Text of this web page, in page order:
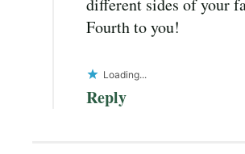
different sides of your
Fourth to you!
Loading...
Reply